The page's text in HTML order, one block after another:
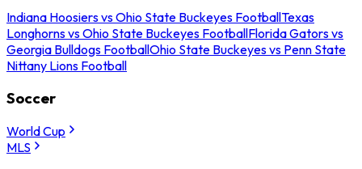
Indiana Hoosiers vs Ohio State Buckeyes FootballTexas
Longhorns vs Ohio State Buckeyes FootballFlorida Gators vs
Georgia Bulldogs FootballOhio State Buckeyes vs Penn State
Nittany Lions Football
Soccer
World Cup
MLS